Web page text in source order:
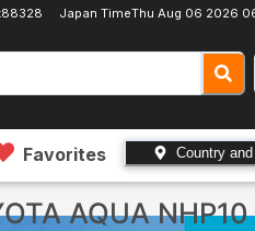
Japan TimeThu Aug 06 2026
Favorites Country
AQUA NHP10